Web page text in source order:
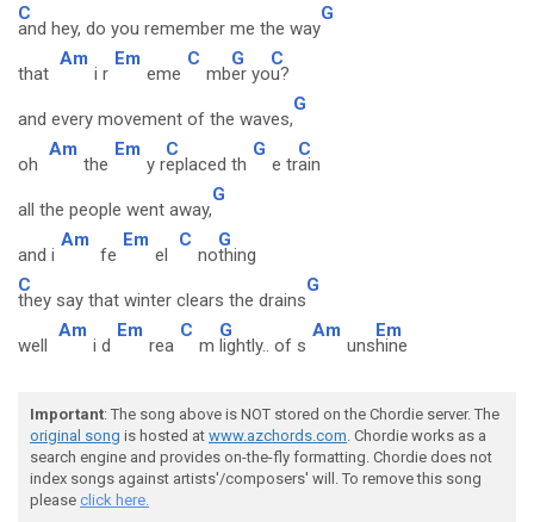
C
and hey, do you remember me the way
G
that
Am
i r
Em
eme
C
mb
G
er yo
C
u?
and every movement of the waves,
G
oh
Am
the
Em
y r
C
eplaced th
G
e tr
C
ain
all the people went away,
G
and i
Am
fe
Em
el
C
no
G
thing
C
they say that winter clears the drains
G
well
Am
i d
Em
rea
C
m
G
lightly.. of s
Am
uns
Em
hine
Important: The song above is NOT stored on the Chordie server. The
original song is hosted at www.azchords.com. Chordie works as a
search engine and provides on-the-fly formatting. Chordie does not
index songs against artists'/composers' will. To remove this song
please click here.